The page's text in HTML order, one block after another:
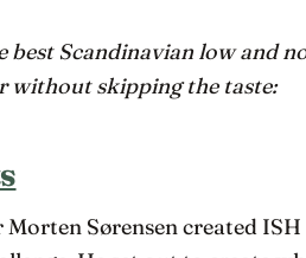
best Scandinavian low and
without skipping the taste:
Sørensen created